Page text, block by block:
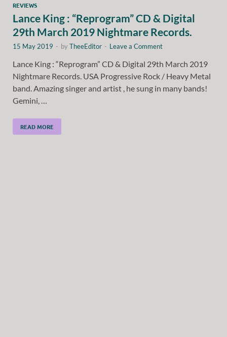
REVIEWS
Lance King : “Reprogram” CD & Digital
29th March 2019 Nightmare Records.
15 May 2019 - byTheeEditor - Leave a Comment
Lance King : “Reprogram” CD & Digital 29th March 2019
Nightmare Records. USA Progressive Rock / Heavy Metal
band. Amazing singer and artist , he sung in many bands!
Gemini, …
READ MORE